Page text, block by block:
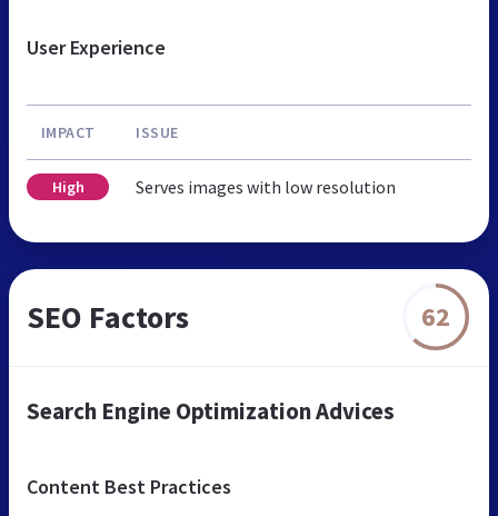
User Experience
IMPACT ISSUE
High Serves images with low resolution
SEO Factors 62
Search Engine Optimization Advices
Content Best Practices